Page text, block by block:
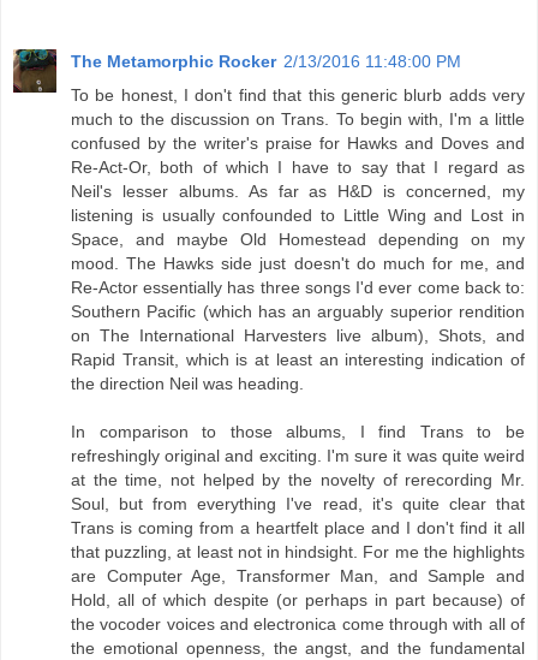
The Metamorphic Rocker 2/13/2016 11:48:00 PM
To be honest, I don't find that this generic blurb adds very
much to the discussion on Trans. To begin with, I'm a little
confused by the writer's praise for Hawks and Doves and
Re-Act-Or, both of which I have to say that I regard as
Neil's lesser albums. As far as H&D is concerned, my
listening is usually confounded to Little Wing and Lost in
Space, and maybe Old Homestead depending on my
mood. The Hawks side just doesn't do much for me, and
Re-Actor essentially has three songs I'd ever come back to:
Southern Pacific (which has an arguably superior rendition
on The International Harvesters live album), Shots, and
Rapid Transit, which is at least an interesting indication of
the direction Neil was heading.
In comparison to those albums, I find Trans to be
refreshingly original and exciting. I'm sure it was quite weird
at the time, not helped by the novelty of rerecording Mr.
Soul, but from everything I've read, it's quite clear that
Trans is coming from a heartfelt place and I don't find it all
that puzzling, at least not in hindsight. For me the highlights
are Computer Age, Transformer Man, and Sample and
Hold, all of which despite (or perhaps in part because) of
the vocoder voices and electronica come through with all of
the emotional openness, the angst, and the fundamental